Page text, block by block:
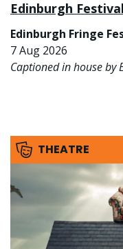
Edinburgh
Edinburgh Fringe
7 Aug 2026
Captioned in house by
THEATRE